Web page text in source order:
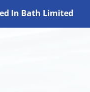
In Bath Limited